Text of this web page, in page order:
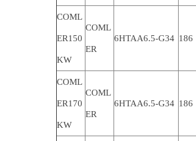
COML
ER150
KW
COML
ER
6HTAA6.5-G34 186
COML
ER170
KW
COML
ER
6HTAA6.5-G34 186